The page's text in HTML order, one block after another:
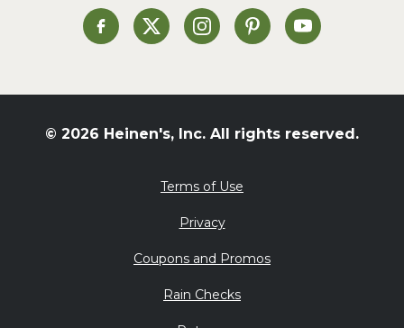
Heinen's on Facebook
Heinen's on XHeinen's on Instagram
Heinen's on Pinterest
Heinen's on
© 2026 Heinen's, Inc. All rights reserved.
Terms of Use
Privacy
Coupons and Promos
Rain Checks